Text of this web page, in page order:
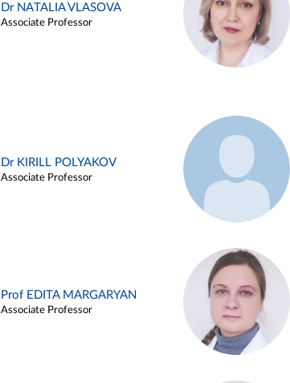
Dr NATALIA VLASOVA
Associate Professor
Dr KIRILL POLYAKOV
Associate Professor
Prof EDITA MARGARYAN
Associate Professor